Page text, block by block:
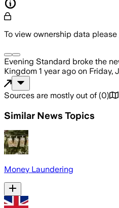
To view ownership data please
Evening Standard broke the
Kingdom 1 year ago on Friday,
Sources are mostly out of (0)
Similar News Topics
Money Laundering